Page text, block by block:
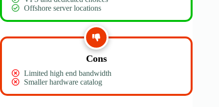
Offshore server locations
Cons
Limited high end bandwidth
Smaller hardware catalog